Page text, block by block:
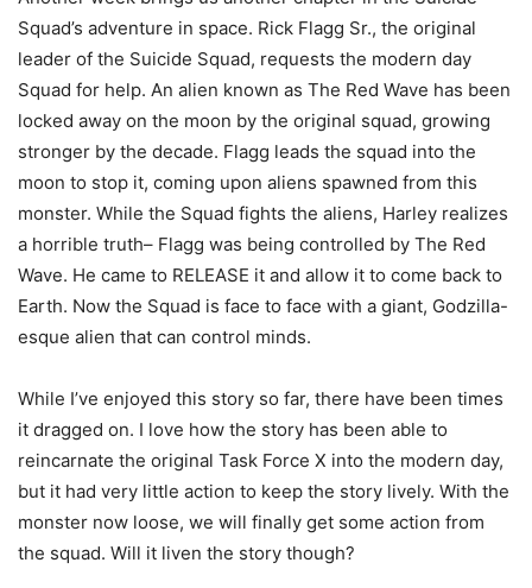
Squad’s adventure in space. Rick Flagg Sr., the original
leader of the Suicide Squad, requests the modern day
Squad for help. An alien known as The Red Wave has been
locked away on the moon by the original squad, growing
stronger by the decade. Flagg leads the squad into the
moon to stop it, coming upon aliens spawned from this
monster. While the Squad fights the aliens, Harley realizes
a horrible truth– Flagg was being controlled by The Red
Wave. He came to RELEASE it and allow it to come back to
Earth. Now the Squad is face to face with a giant, Godzilla-
esque alien that can control minds.
While I’ve enjoyed this story so far, there have been times
it dragged on. I love how the story has been able to
reincarnate the original Task Force X into the modern day,
but it had very little action to keep the story lively. With the
monster now loose, we will finally get some action from
the squad. Will it liven the story though?